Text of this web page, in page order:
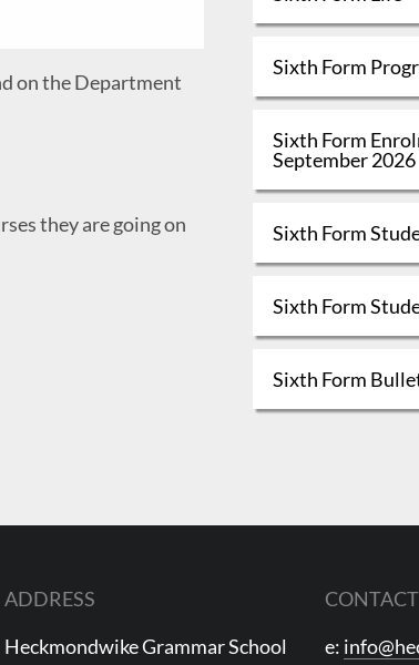
on the Department
they are going on
Sixth Form
Sixth Form
September 2026
Sixth Form
Sixth Form
Sixth Form
ADDRESS
Heckmondwike Grammar School
CONTACT
e: